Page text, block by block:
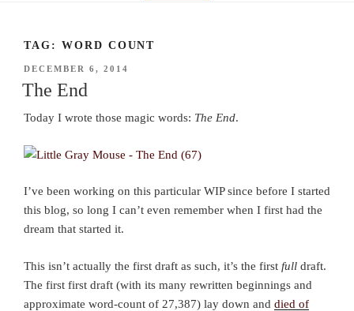
TAG: WORD COUNT
POSTED
ON
DECEMBER 6, 2014
The End
Today I wrote those magic words: The End.
I’ve been working on this particular WIP since before I started
this blog, so long I can’t even remember when I first had the
dream that started it.
This isn’t actually the first draft as such, it’s the first full draft.
The first first draft (with its many rewritten beginnings and
approximate word-count of 27,387) lay down and died of